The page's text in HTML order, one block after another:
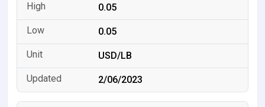
0.05
0.05
USD/LB
2/06/2023